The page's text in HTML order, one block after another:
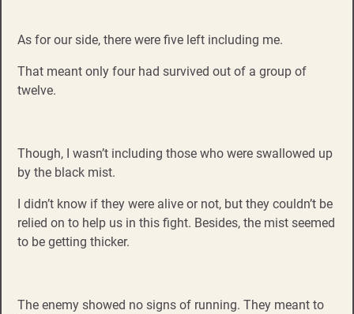
As for our side, there were five left including me.
That meant only four had survived out of a group of
twelve.
Though, I wasn’t including those who were swallowed up
by the black mist.
I didn’t know if they were alive or not, but they couldn’t be
relied on to help us in this fight. Besides, the mist seemed
to be getting thicker.
The enemy showed no signs of running. They meant to